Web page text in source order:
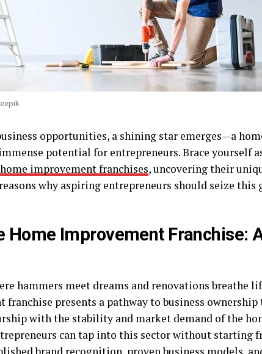
opportunities, a shining star emerges—a
potential for entrepreneurs. Brace yourself
home improvement franchises, uncovering their
why aspiring entrepreneurs should seize this
Home Improvement Franchise:
hammers meet dreams and renovations breathe
franchise presents a pathway to business
with the stability and market demand of the
can tap into this sector without starting